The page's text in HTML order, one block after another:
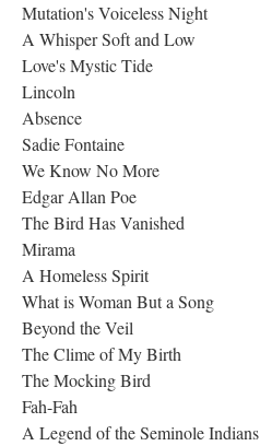
Mutation's Voiceless Night
A Whisper Soft and Low
Love's Mystic Tide
Lincoln
Absence
Sadie Fontaine
We Know No More
Edgar Allan Poe
The Bird Has Vanished
Mirama
A Homeless Spirit
What is Woman But a Song
Beyond the Veil
The Clime of My Birth
The Mocking Bird
Fah-Fah
A Legend of the Seminole Indians